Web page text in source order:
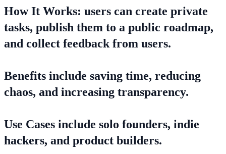
How It Works: users can create private
tasks, publish them to a public roadmap,
and collect feedback from users.
Benefits include saving time, reducing
chaos, and increasing transparency.
Use Cases include solo founders, indie
hackers, and product builders.